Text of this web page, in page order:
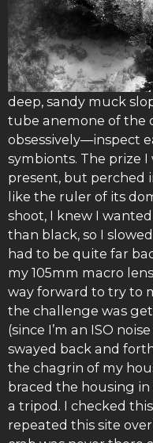
deep, sandy muck
tube anemone of the
obsessively—inspect
symbionts. The prize
present, but perched
like the ruler of its
shoot, I knew I
than black, so I
had to be quite far
my 105mm macro
way forward to try to
the challenge was
(since I’m an ISO
swayed back and
the chagrin of my
braced the housing in
a tripod. I checked
repeated this site